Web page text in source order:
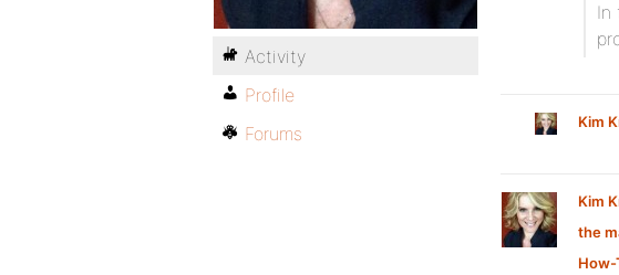
In
Kim
Kim
the
How-
Activity
Profile
Forums